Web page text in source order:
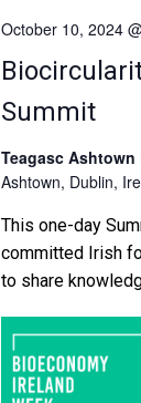
Summit
October 10, 2024
Teagasc Ashtown
Ashtown, Dublin,
This one-day
committed Irish
to share
in creating new
opportunities
bioeconomy.